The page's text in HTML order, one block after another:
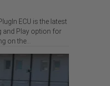
ECU is the latest
and Play option for
on the…